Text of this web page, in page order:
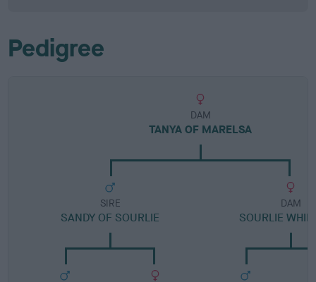
Pedigree
DAM
TANYA OF MARELSA
SIRE
SANDY OF SOURLIE
DAM
SOURLIE